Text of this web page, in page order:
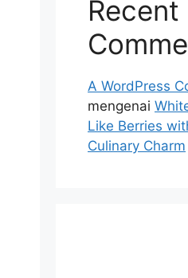
Recent
A WordPress
mengenai
Like Berries
Culinary Charm